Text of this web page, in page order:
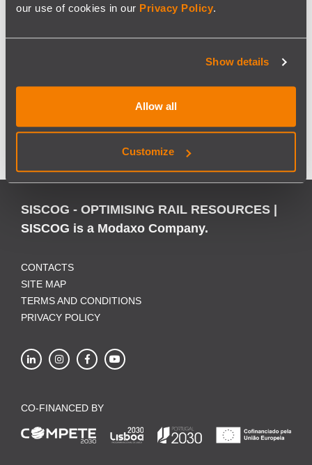
our use of cookies in our Privacy Policy.
Show details
Allow all
Customize
To adapt, whenever possible, its internal human capital
To implement work-life balance programs and initiatives
that respond to legal and other relevant stakeholders'
continuous improvement in order to enhance its
effectiveness and efficiency on fulfilling SISCOG's work-
SISCOG - OPTIMISING RAIL RESOURCES |
SISCOG is a Modaxo Company.
CONTACTS
SITE MAP
TERMS AND CONDITIONS
PRIVACY POLICY
CO-FINANCED BY